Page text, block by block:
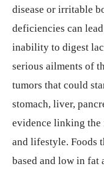
disease or irritable
deficiencies can
inability to digest
serious ailments of
tumors that could
stomach, liver,
evidence linking the
and lifestyle. Foods
based and low in fat